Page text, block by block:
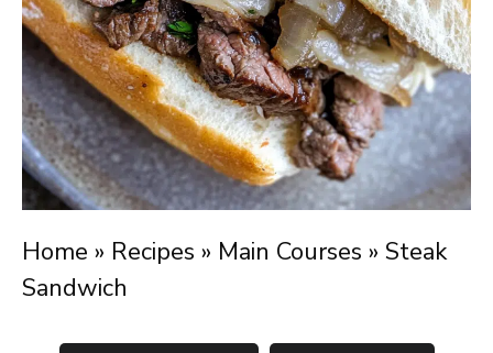
Home » Recipes » Main Courses » Steak
Sandwich